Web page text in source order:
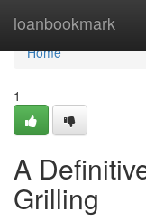
loanbookmark
Home
Home
1
A
Grilling